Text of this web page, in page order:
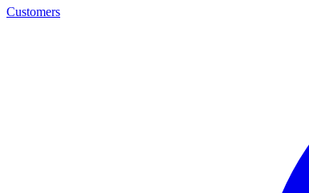
Customers